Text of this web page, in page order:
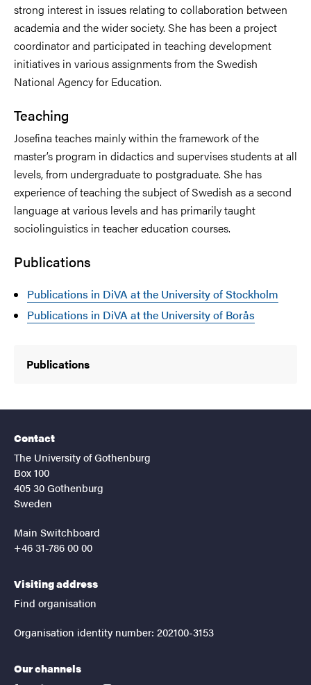
strong interest in issues relating to collaboration between
academia and the wider society. She has been a project
coordinator and participated in teaching development
initiatives in various assignments from the Swedish
National Agency for Education.
Teaching
Josefina teaches mainly within the framework of the
master’s program in didactics and supervises students at all
levels, from undergraduate to postgraduate. She has
experience of teaching the subject of Swedish as a second
language at various levels and has primarily taught
sociolinguistics in teacher education courses.
Publications
Publications in DiVA at the University of Stockholm
Publications in DiVA at the University of Borås
Publications
Contact
The University of Gothenburg
Box 100
405 30 Gothenburg
Sweden
Main Switchboard
+46 31-786 00 00
Visiting address
Find organisation
Organisation identity number: 202100-3153
Our channels